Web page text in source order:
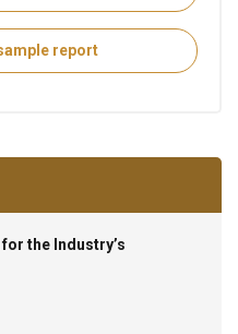
report
the Industry’s